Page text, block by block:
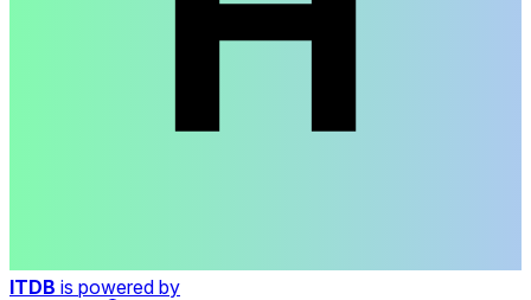
ITDB is powered by